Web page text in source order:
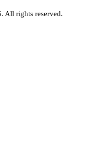
All rights reserved.